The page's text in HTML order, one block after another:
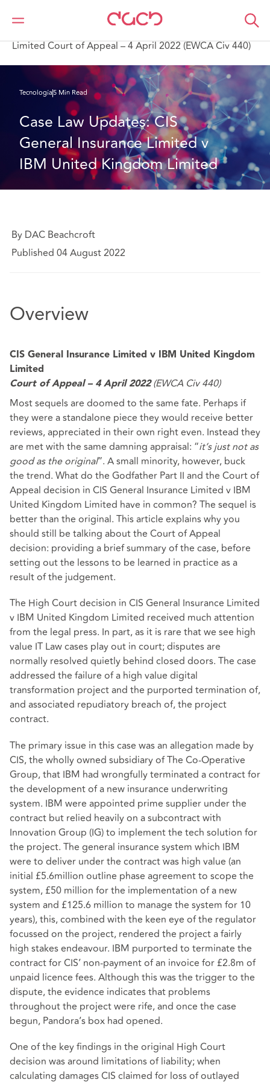
DAC Beachcroft
Lo que pensamos
Limited Court of Appeal – 4 April 2022 (EWCA Civ 440)
Tecnología5 Min Read
Case Law Updates: CIS
General Insurance Limited v
IBM United Kingdom Limited
By DAC Beachcroft
Published 04 August 2022
Overview
CIS General Insurance Limited v IBM United Kingdom
Limited
Court of Appeal – 4 April 2022(EWCA Civ 440)
Most sequels are doomed to the same fate. Perhaps if
they were a standalone piece they would receive better
reviews, appreciated in their own right even. Instead they
are met with the same damning appraisal: “it’s just not as
good as the original”. A small minority, however, buck
the trend. What do the Godfather Part II and the Court of
Appeal decision in CIS General Insurance Limited v IBM
United Kingdom Limited have in common? The sequel is
better than the original. This article explains why you
should still be talking about the Court of Appeal
decision: providing a brief summary of the case, before
setting out the lessons to be learned in practice as a
result of the judgement.
The High Court decision in CIS General Insurance Limited
v IBM United Kingdom Limited received much attention
from the legal press. In part, as it is rare that we see high
value IT Law cases play out in court; disputes are
normally resolved quietly behind closed doors. The case
addressed the failure of a high value digital
transformation project and the purported termination of,
and associated repudiatory breach of, the project
contract.
The primary issue in this case was an allegation made by
CIS, the wholly owned subsidiary of The Co-Operative
Group, that IBM had wrongfully terminated a contract for
the development of a new insurance underwriting
system. IBM were appointed prime supplier under the
contract but relied heavily on a subcontract with
Innovation Group (IG) to implement the tech solution for
the project. The general insurance system which IBM
were to deliver under the contract was high value (an
initial £5.6million outline phase agreement to scope the
system, £50 million for the implementation of a new
system and £125.6 million to manage the system for 10
years), this, combined with the keen eye of the regulator
focussed on the project, rendered the project a fairly
high stakes endeavour. IBM purported to terminate the
contract for CIS’ non-payment of an invoice for £2.8m of
unpaid licence fees. Although this was the trigger to the
dispute, the evidence indicates that problems
throughout the project were rife, and once the case
begun, Pandora’s box had opened.
One of the key findings in the original High Court
decision was around limitations of liability; when
calculating damages CIS claimed for loss of outlayed